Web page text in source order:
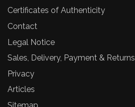
Certificates of Authenticity
Contact
Legal Notice
Sales, Delivery, Payment & Returns
Privacy
Articles